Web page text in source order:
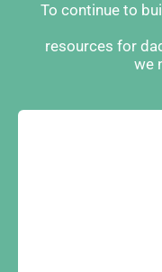
To continue to
resources for
we